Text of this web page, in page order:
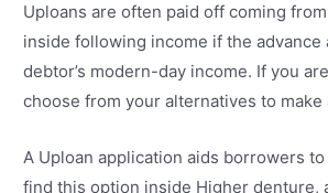
Uploans are often paid off coming
inside following income if the
debtor’s modern-day income. If you
choose from your alternatives to
A Uploan application aids borrowers
find this option inside Higher denture,